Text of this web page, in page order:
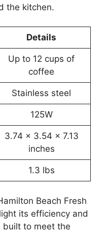
the kitchen.
Details
Up to 12 cups of
coffee
Stainless steel
125W
3.74 x 3.54 x 7.13
inches
1.3 lbs
Beach Fresh
its efficiency and
built to meet the